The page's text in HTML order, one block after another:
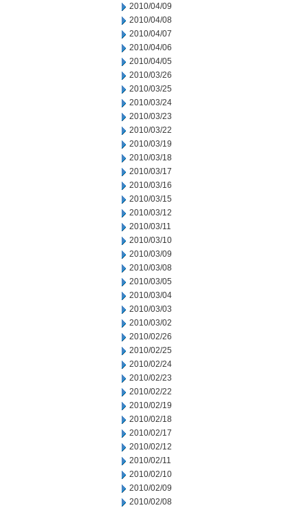
2010/04/09
2010/04/08
2010/04/07
2010/04/06
2010/04/05
2010/03/26
2010/03/25
2010/03/24
2010/03/23
2010/03/22
2010/03/19
2010/03/18
2010/03/17
2010/03/16
2010/03/15
2010/03/12
2010/03/11
2010/03/10
2010/03/09
2010/03/08
2010/03/05
2010/03/04
2010/03/03
2010/03/02
2010/02/26
2010/02/25
2010/02/24
2010/02/23
2010/02/22
2010/02/19
2010/02/18
2010/02/17
2010/02/12
2010/02/11
2010/02/10
2010/02/09
2010/02/08